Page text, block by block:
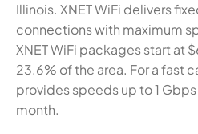
Illinois. XNET WiFi delivers
connections with maximum
XNET WiFi packages start at
23.6% of the area. For a fast
provides speeds up to 1
month.